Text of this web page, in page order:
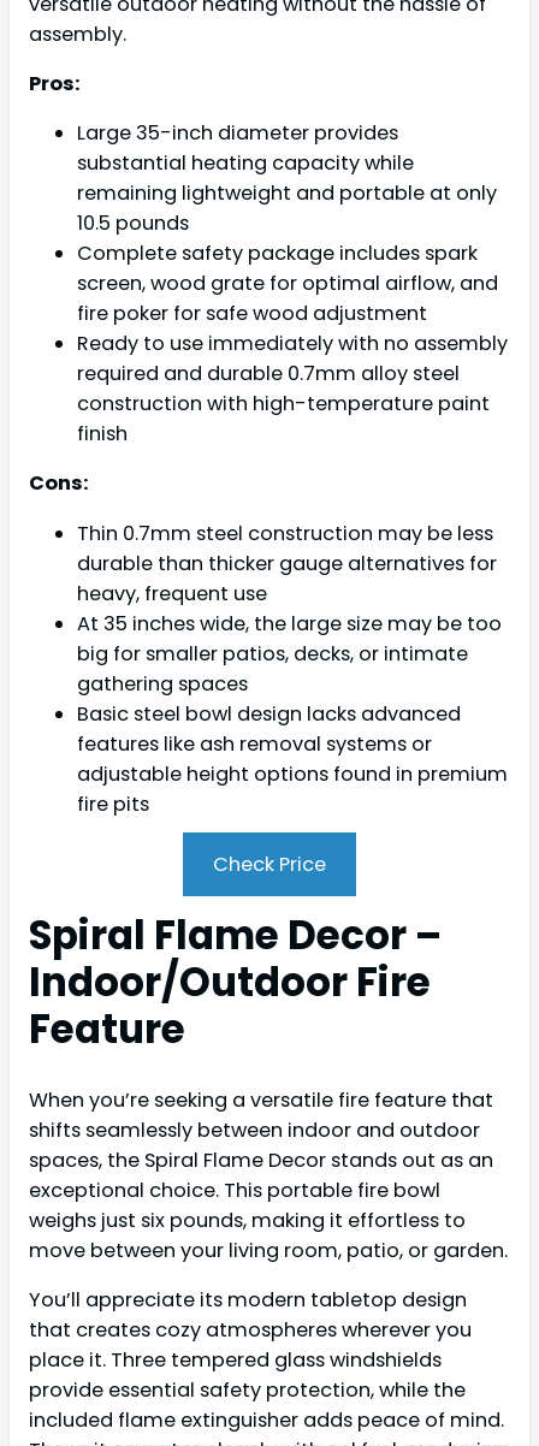
assembly.
Pros:
Large 35-inch diameter provides
substantial heating capacity while
remaining lightweight and portable at only
10.5 pounds
Complete safety package includes spark
screen, wood grate for optimal airflow, and
fire poker for safe wood adjustment
Ready to use immediately with no assembly
required and durable 0.7mm alloy steel
construction with high-temperature paint
finish
Cons:
Thin 0.7mm steel construction may be less
durable than thicker gauge alternatives for
heavy, frequent use
At 35 inches wide, the large size may be too
big for smaller patios, decks, or intimate
gathering spaces
Basic steel bowl design lacks advanced
features like ash removal systems or
adjustable height options found in premium
fire pits
Check Price
Spiral Flame Decor –
Indoor/Outdoor Fire
Feature
When you’re seeking a versatile fire feature that
shifts seamlessly between indoor and outdoor
spaces, the Spiral Flame Decor stands out as an
exceptional choice. This portable fire bowl
weighs just six pounds, making it effortless to
move between your living room, patio, or garden.
You’ll appreciate its modern tabletop design
that creates cozy atmospheres wherever you
place it. Three tempered glass windshields
provide essential safety protection, while the
included flame extinguisher adds peace of mind.